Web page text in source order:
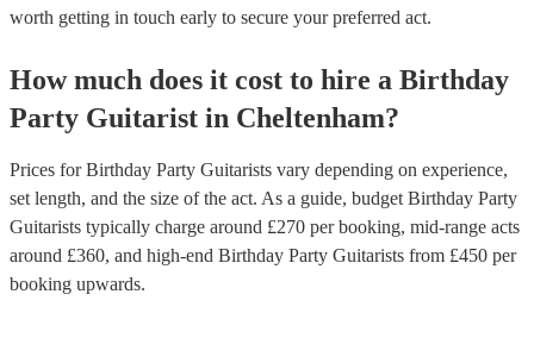
worth getting in touch early to secure your preferred act.
How much does it cost to hire a Birthday
Party Guitarist in Cheltenham?
Prices forBirthday Party Guitarists vary depending on experience,
set length, and the size of the act. As a guide, budget Birthday Party
Guitarists typically charge around £270 per booking, mid-range acts
around £360, and high-end Birthday Party Guitarists from £450 per
booking upwards.